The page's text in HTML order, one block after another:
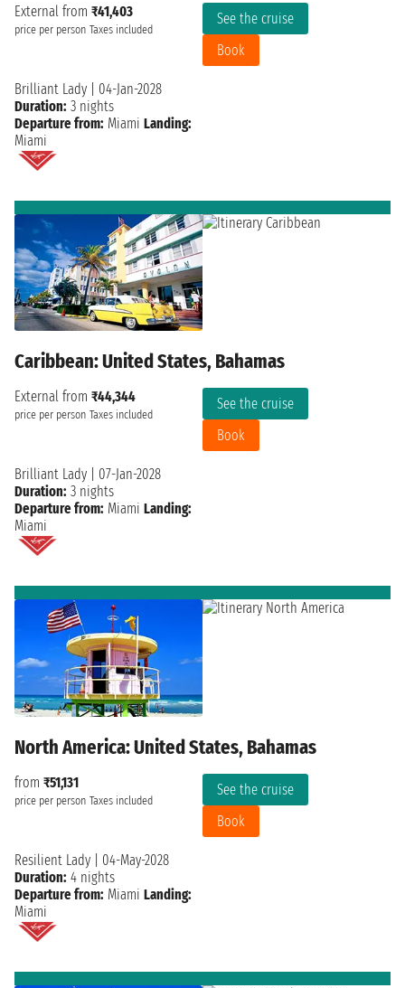
External from ₹41,403
price per person Taxes included
See the cruise
Book
Brilliant Lady
04-Jan-2028
Duration: 3 nights
Departure from: Miami Landing:
Miami
Caribbean: United States, Bahamas
External from ₹44,344
price per person Taxes included
See the cruise
Book
Brilliant Lady
07-Jan-2028
Duration: 3 nights
Departure from: Miami Landing:
Miami
North America: United States, Bahamas
from ₹51,131
price per person Taxes included
See the cruise
Book
Resilient Lady
04-May-2028
Duration: 4 nights
Departure from: Miami Landing:
Miami